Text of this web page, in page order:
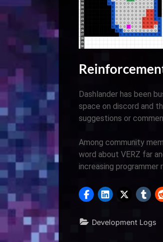
Dashlander has been
space on discord and
suggestions or
Among community
word about VERZ far
increasing programmer
Development Logs